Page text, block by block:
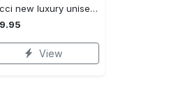
Gucci new luxury unisex premium hoodie luxury brand outfit for men women VTSK-Luxury hoodie
View